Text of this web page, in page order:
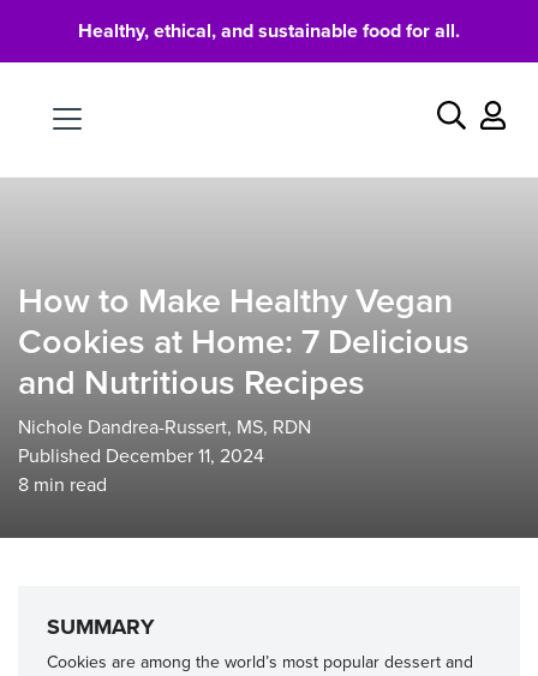
Healthy, ethical, and sustainable food for all.
Search
How to Make Healthy Vegan
Cookies at Home: 7 Delicious
and Nutritious Recipes
Nichole Dandrea-Russert, MS, RDN
Published December 11, 2024
8 min read
SUMMARY
Cookies are among the world’s most popular dessert and